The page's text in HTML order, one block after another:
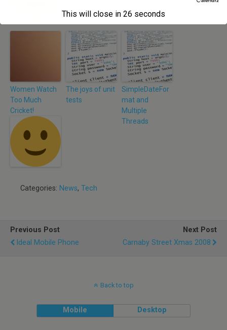
Women Watch
Too Much
Cricket!
The joys of unit
tests
SimpleDateFor
mat and
Multiple
Threads
Categories: News, Tech
Previous Post
Ideal Mobile Phone
Next Post
Carnaby Street Xmas 2008
Back to top
Mobile Desktop
This will close in 26 seconds